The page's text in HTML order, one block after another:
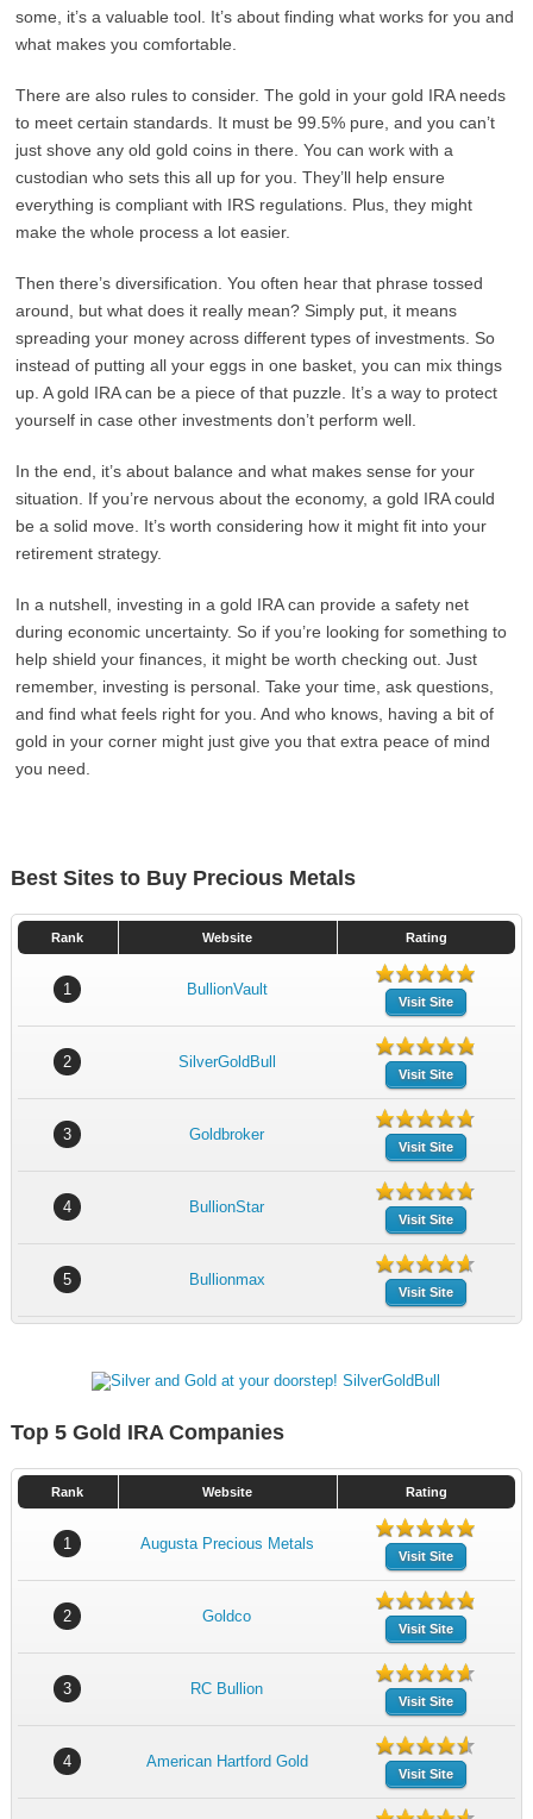
some, it’s a valuable tool. It’s about finding what works for you and
what makes you comfortable.
There are also rules to consider. The gold in your gold IRA needs
to meet certain standards. It must be 99.5% pure, and you can’t
just shove any old gold coins in there. You can work with a
custodian who sets this all up for you. They’ll help ensure
everything is compliant with IRS regulations. Plus, they might
make the whole process a lot easier.
Then there’s diversification. You often hear that phrase tossed
around, but what does it really mean? Simply put, it means
spreading your money across different types of investments. So
instead of putting all your eggs in one basket, you can mix things
up. A gold IRA can be a piece of that puzzle. It’s a way to protect
yourself in case other investments don’t perform well.
In the end, it’s about balance and what makes sense for your
situation. If you’re nervous about the economy, a gold IRA could
be a solid move. It’s worth considering how it might fit into your
retirement strategy.
In a nutshell, investing in a gold IRA can provide a safety net
during economic uncertainty. So if you’re looking for something to
help shield your finances, it might be worth checking out. Just
remember, investing is personal. Take your time, ask questions,
and find what feels right for you. And who knows, having a bit of
gold in your corner might just give you that extra peace of mind
you need.
Best Sites to Buy Precious Metals
Rank Website Rating
1 BullionVault
Visit Site
2 SilverGoldBull
Visit Site
3 Goldbroker
Visit Site
4 BullionStar
Visit Site
5 Bullionmax
Visit Site
Top 5 Gold IRA Companies
Rank Website Rating
1 Augusta Precious Metals
Visit Site
2 Goldco
Visit Site
3 RC Bullion
Visit Site
4 American Hartford Gold
Visit Site